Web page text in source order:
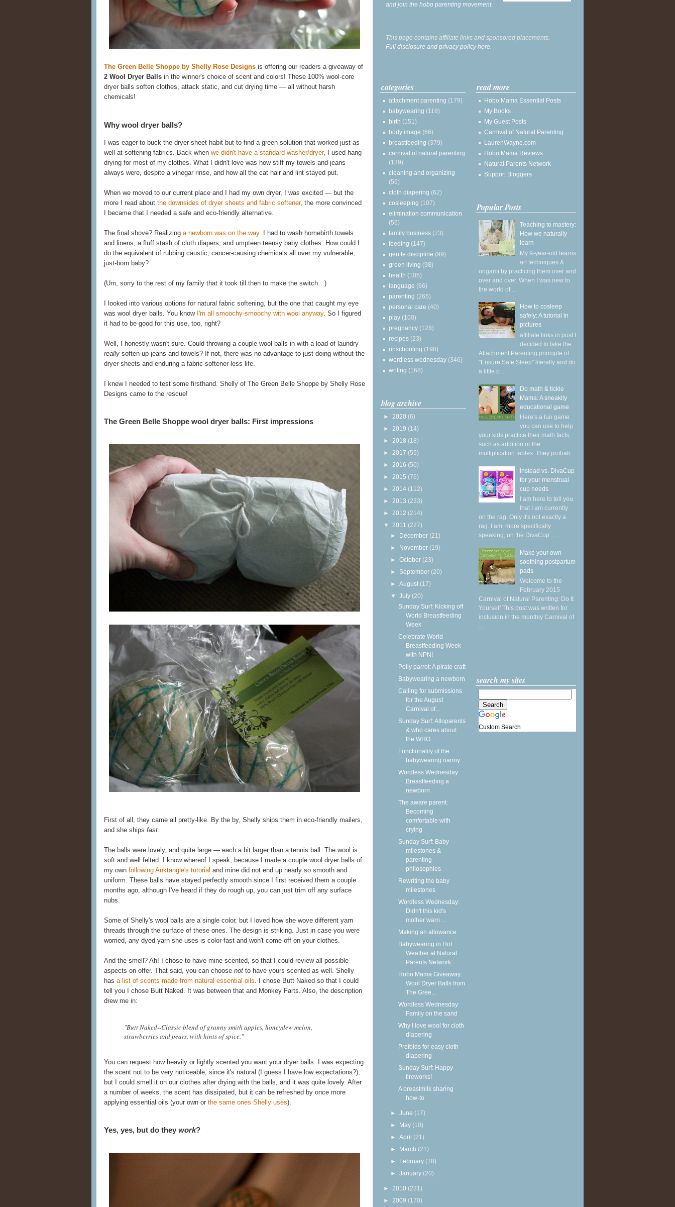
The Green Belle Shoppe by Shelly Rose Designs is offering our readers a giveaway of
2 Wool Dryer Balls in the winner's choice of scent and colors! These 100% wool-core
dryer balls soften clothes, attack static, and cut drying time — all without harsh
chemicals!
Why wool dryer balls?
I was eager to buck the dryer-sheet habit but to find a green solution that worked just as
well at softening fabrics. Back when we didn't have a standard washer/dryer, I used hang
drying for most of my clothes. What I didn't love was how stiff my towels and jeans
always were, despite a vinegar rinse, and how all the cat hair and lint stayed put.
When we moved to our current place and I had my own dryer, I was excited — but the
more I read about the downsides of dryer sheets and fabric softener, the more convinced
I became that I needed a safe and eco-friendly alternative.
The final shove? Realizing a newborn was on the way. I had to wash homebirth towels
and linens, a fluff stash of cloth diapers, and umpteen teensy baby clothes. How could I
do the equivalent of rubbing caustic, cancer-causing chemicals all over my vulnerable,
just-born baby?
(Um, sorry to the rest of my family that it took till then to make the switch…)
I looked into various options for natural fabric softening, but the one that caught my eye
was wool dryer balls. You know I'm all smoochy-smoochy with wool anyway. So I figured
it had to be good for this use, too, right?
Well, I honestly wasn't sure. Could throwing a couple wool balls in with a load of laundry
really soften up jeans and towels? If not, there was no advantage to just doing without the
dryer sheets and enduring a fabric-softener-less life.
I knew I needed to test some firsthand. Shelly of The Green Belle Shoppe by Shelly Rose
Designs came to the rescue!
The Green Belle Shoppe wool dryer balls: First impressions
First of all, they came all pretty-like. By the by, Shelly ships them in eco-friendly mailers,
and she ships fast.
The balls were lovely, and quite large — each a bit larger than a tennis ball. The wool is
soft and well felted. I know whereof I speak, because I made a couple wool dryer balls of
my own following Anktangle's tutorial and mine did not end up nearly so smooth and
uniform. These balls have stayed perfectly smooth since I first received them a couple
months ago, although I've heard if they do rough up, you can just trim off any surface
nubs.
Some of Shelly's wool balls are a single color, but I loved how she wove different yarn
threads through the surface of these ones. The design is striking. Just in case you were
worried, any dyed yarn she uses is color-fast and won't come off on your clothes.
And the smell? Ah! I chose to have mine scented, so that I could review all possible
aspects on offer. That said, you can choose not to have yours scented as well. Shelly
has a list of scents made from natural essential oils. I chose Butt Naked so that I could
tell you I chose Butt Naked. It was between that and Monkey Farts. Also, the description
drew me in:
"Butt Naked--Classic blend of granny smith apples, honeydew melon,
strawberries and pears, with hints of spice."
You can request how heavily or lightly scented you want your dryer balls. I was expecting
the scent not to be very noticeable, since it's natural (I guess I have low expectations?),
but I could smell it on our clothes after drying with the balls, and it was quite lovely. After
a number of weeks, the scent has dissipated, but it can be refreshed by once more
applying essential oils (your own or the same ones Shelly uses).
Yes, yes, but do they work?
and join the hobo parenting movement.
This page contains affiliate links and sponsored placements.
Full disclosure and privacy policy here.
categories
attachment parenting (179)
babywearing (118)
birth (151)
body image (66)
breastfeeding (379)
carnival of natural parenting
(139)
cleaning and organizing
(56)
cloth diapering (62)
cosleeping (107)
elimination communication
(56)
family business (73)
feeding (147)
gentle discipline (99)
green living (98)
health (105)
language (66)
parenting (265)
personal care (40)
play (100)
pregnancy (128)
recipes (23)
unschooling (198)
wordless wednesday (346)
writing (168)
blog archive
► 2020 (6)
► 2019 (14)
► 2018 (18)
► 2017 (55)
► 2016 (50)
► 2015 (76)
► 2014 (112)
► 2013 (233)
► 2012 (214)
▼ 2011 (227)
► December (21)
► November (19)
►October (23)
► September (20)
►August (17)
▼July (20)
Sunday Surf: Kicking off
World Breastfeeding
Week
Celebrate World
Breastfeeding Week
with NPN!
Polly parrot: A pirate craft
Babywearing a newborn
Calling for submissions
for the August
Carnival of...
Sunday Surf: Alloparents
& who cares about
the WHO...
Functionality of the
babywearing nanny
Wordless Wednesday:
Breastfeeding a
newborn
The aware parent:
Becoming
comfortable with
crying
Sunday Surf: Baby
milestones &
parenting
philosophies
Rewriting the baby
milestones
Wordless Wednesday:
Didn't this kid's
mother warn ...
Making an allowance
Babywearing in Hot
Weather at Natural
Parents Network
Hobo Mama Giveaway:
Wool Dryer Balls from
The Gree...
Wordless Wednesday:
Family on the sand
Why I love wool for cloth
diapering
Prefolds for easy cloth
diapering
Sunday Surf: Happy
fireworks!
A breastmilk sharing
how-to
►June (17)
► May (10)
►April (21)
► March (21)
► February (18)
►January (20)
► 2010 (231)
► 2009 (170)
read more
Hobo Mama Essential Posts
My Books
My Guest Posts
Carnival of Natural Parenting
LaurenWayne.com
Hobo Mama Reviews
Natural Parents Network
Support Bloggers
Popular Posts
Teaching to mastery:
How we naturally
learn
My 9-year-old learns
art techniques &
origami by practicing them over and
over and over. When I was new to
the world of ...
How to cosleep
safely: A tutorial in
pictures
affiliate links in post I
decided to take the
Attachment Parenting principle of
"Ensure Safe Sleep" literally and do
a little p...
Do math & tickle
Mama: A sneakily
educational game
Here's a fun game
you can use to help
your kids practice their math facts,
such as addition or the
multiplication tables. They probab...
Instead vs. DivaCup
for your menstrual
cup needs
I am here to tell you
that I am currently
on the rag. Only it's not exactly a
rag. I am, more specifically
speaking, on the DivaCup . ...
Make your own
soothing postpartum
pads
Welcome to the
February 2015
Carnival of Natural Parenting: Do It
Yourself This post was written for
inclusion in the monthly Carnival of
...
search my sites
Custom Search